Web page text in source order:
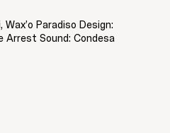
Wax’o Paradiso Design:
Arrest Sound: Condesa